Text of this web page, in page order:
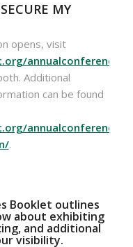
MY
opens, visit
annualconference/
Additional
can be found
annualconference/
.
Booklet outlines
about exhibiting
and additional
visibility.